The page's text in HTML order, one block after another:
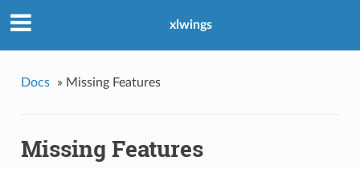
xlwings
Docs » Missing Features
Missing Features